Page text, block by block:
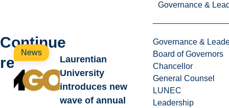
Governance &
Governance &
Board of Governors
Chancellor
General Counsel
LUNEC
Leadership
Continue
reading
News
Laurentian
University
introduces new
wave of annual